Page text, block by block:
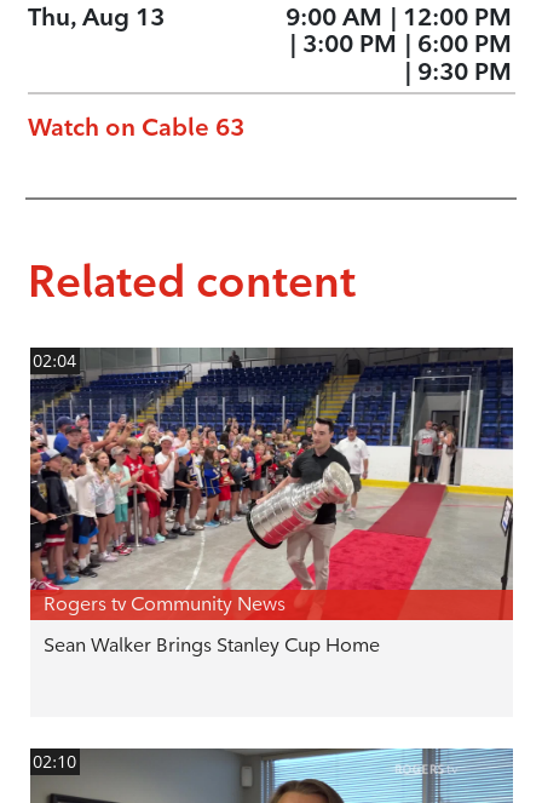
Thu, Aug 13
9:00 AM | 12:00 PM
| 3:00 PM | 6:00 PM
| 9:30 PM
Watch on Cable 63
Related content
02:04
Rogers tv Community News
Sean Walker Brings Stanley Cup Home
02:10